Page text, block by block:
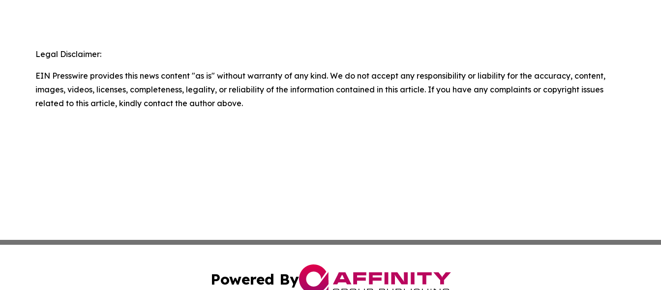
Legal Disclaimer:
EIN Presswire provides this news content "as is" without warranty of any kind. We do not accept any responsibility or liability for the accuracy, content,
images, videos, licenses, completeness, legality, or reliability of the information contained in this article. If you have any complaints or copyright issues
related to this article, kindly contact the author above.
Powered By